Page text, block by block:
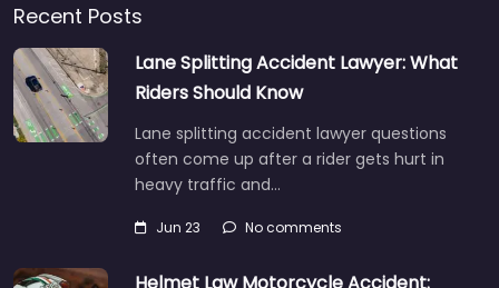
Recent Posts
Lane Splitting Accident Lawyer: What
Riders Should Know
Lane splitting accident lawyer questions
often come up after a rider gets hurt in
heavy traffic and…
Jun 23 No comments
Helmet Law Motorcycle Accident: